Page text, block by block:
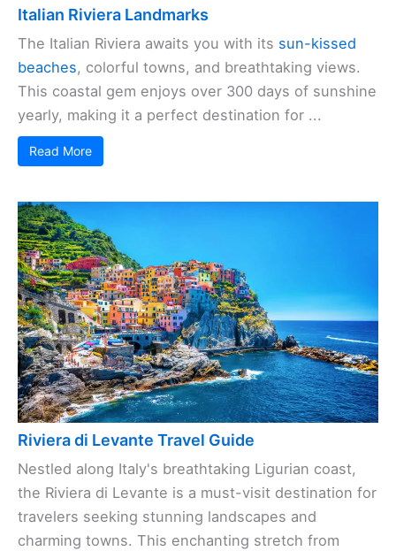
Italian Riviera Landmarks
The Italian Riviera awaits you with its sun-kissed
beaches, colorful towns, and breathtaking views.
This coastal gem enjoys over 300 days of sunshine
yearly, making it a perfect destination for ...
Read More
Riviera di Levante Travel Guide
Nestled along Italy's breathtaking Ligurian coast,
the Riviera di Levante is a must-visit destination for
travelers seeking stunning landscapes and
charming towns. This enchanting stretch from